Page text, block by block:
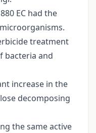
EC had the
treatment
bacteria and
increase in the
decomposing
the same active